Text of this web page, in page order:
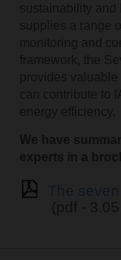
sustainability and
supplies a range
monitoring and
framework, the
provides
can contribute to
energy efficiency.
We have
experts in a
(pdf -